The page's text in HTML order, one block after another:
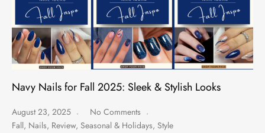
Navy Nails for Fall 2025: Sleek & Stylish Looks
August 23, 2025
No Comments
Fall, Nails, Review, Seasonal & Holidays, Style